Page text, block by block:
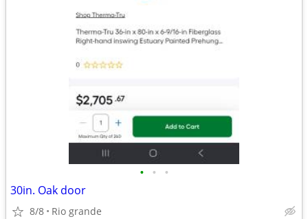
• • •
30in. Oak door
8/8 Rio grande